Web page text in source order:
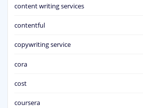
content writing services
contentful
copywriting service
cora
cost
coursera